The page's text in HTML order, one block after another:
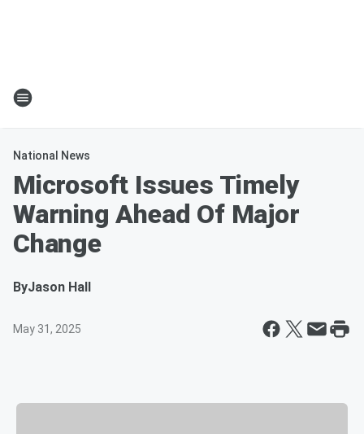
National News
Microsoft Issues Timely
Warning Ahead Of Major
Change
ByJason Hall
May 31, 2025